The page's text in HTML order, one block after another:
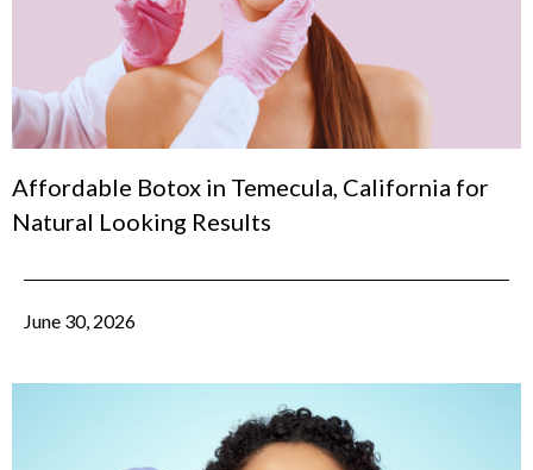
Affordable Botox in Temecula, California for
Natural Looking Results
June 30, 2026